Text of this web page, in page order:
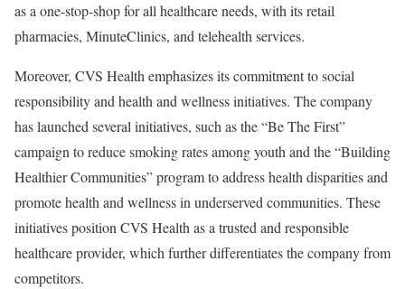
as a one-stop-shop for all healthcare needs, with its retail
pharmacies, MinuteClinics, and telehealth services.
Moreover, CVS Health emphasizes its commitment to social
responsibility and health and wellness initiatives. The company
has launched several initiatives, such as the “Be The First”
campaign to reduce smoking rates among youth and the “Building
Healthier Communities” program to address health disparities and
promote health and wellness in underserved communities. These
initiatives position CVS Health as a trusted and responsible
healthcare provider, which further differentiates the company from
competitors.